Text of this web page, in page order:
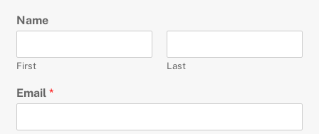
Name
First Last
Email*